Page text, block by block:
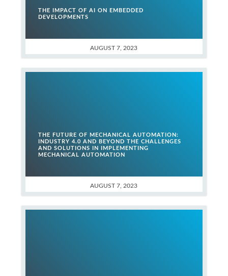
AUGUST 7, 2023
THE IMPACT OF AI ON EMBEDDED
DEVELOPMENTS
AUGUST 7, 2023
THE FUTURE OF MECHANICAL AUTOMATION:
INDUSTRY 4.0 AND BEYOND THE CHALLENGES
AND SOLUTIONS IN IMPLEMENTING
MECHANICAL AUTOMATION